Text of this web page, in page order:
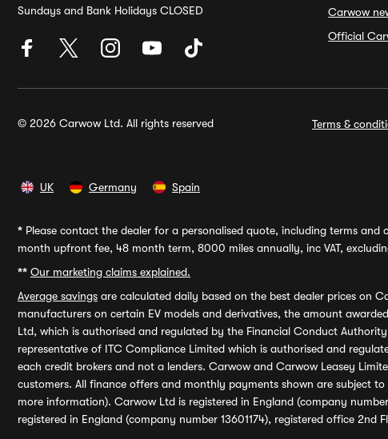
Sundays and Bank Holidays CLOSED
Carwow
Official
© 2026 Carwow Ltd. All rights reserved Terms &
UK Germany Spain
* Please contact the dealer for a personalised quote, including terms
month upfront fee, 48 month term, 8000 miles annually, inc VAT,
** Our marketing claims explained.
Average savings are calculated daily based on the best dealer prices on
manufacturers on certain EV models and derivatives, the amount
Ltd, which is authorised and regulated by the Financial Conduct
representative of ITC Compliance Limited which is authorised and
each credit brokers and not a lenders. Carwow and Carwow Leasey
customers. All finance offers and monthly payments shown are subject
more information). Carwow Ltd is registered in England (company
registered in England (company number 13601174), registered office 2nd